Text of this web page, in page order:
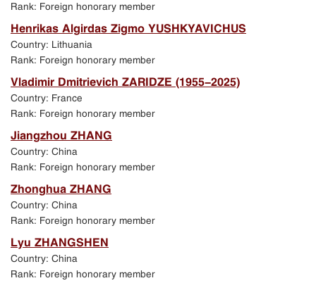
Rank: Foreign honorary member
Henrikas Algirdas Zigmo YUSHKYAVICHUS
Country: Lithuania
Rank: Foreign honorary member
Vladimir Dmitrievich ZARIDZE (1955-2025)
Country: France
Rank: Foreign honorary member
Jiangzhou ZHANG
Country: China
Rank: Foreign honorary member
Zhonghua ZHANG
Country: China
Rank: Foreign honorary member
Lyu ZHANGSHEN
Country: China
Rank: Foreign honorary member